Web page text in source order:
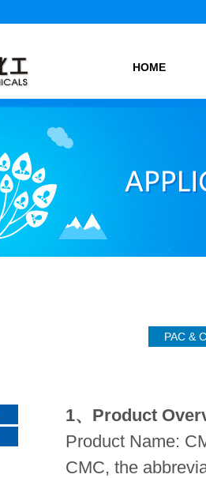
HOME
PAC &
1、Product
Product Name:
CMC, the